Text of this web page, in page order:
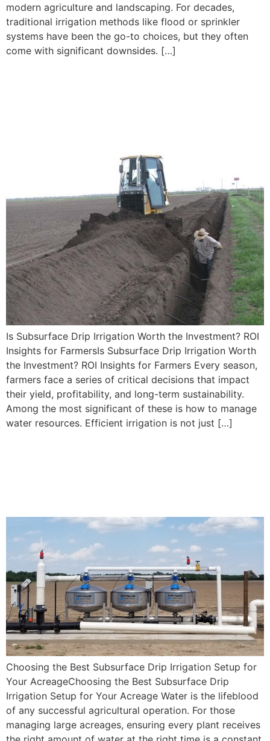
modern agriculture and landscaping. For decades,
traditional irrigation methods like flood or sprinkler
systems have been the go-to choices, but they often
come with significant downsides. […]
Is Subsurface Drip Irrigation Worth the Investment? ROI
Insights for FarmersIs Subsurface Drip Irrigation Worth
the Investment? ROI Insights for Farmers Every season,
farmers face a series of critical decisions that impact
their yield, profitability, and long-term sustainability.
Among the most significant of these is how to manage
water resources. Efficient irrigation is not just […]
Choosing the Best Subsurface Drip Irrigation Setup for
Your AcreageChoosing the Best Subsurface Drip
Irrigation Setup for Your Acreage Water is the lifeblood
of any successful agricultural operation. For those
managing large acreages, ensuring every plant receives